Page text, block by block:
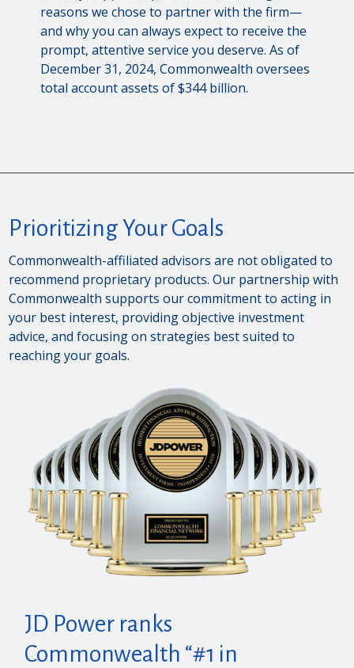
reasons we chose to partner with the firm—
and why you can always expect to receive the
prompt, attentive service you deserve. As of
December 31, 2024, Commonwealth oversees
total account assets of $344 billion.
Prioritizing Your Goals
Commonwealth-affiliated advisors are not obligated to
recommend proprietary products. Our partnership with
Commonwealth supports our commitment to acting in
your best interest, providing objective investment
advice, and focusing on strategies best suited to
reaching your goals.
JD Power ranks
Commonwealth “#1 in